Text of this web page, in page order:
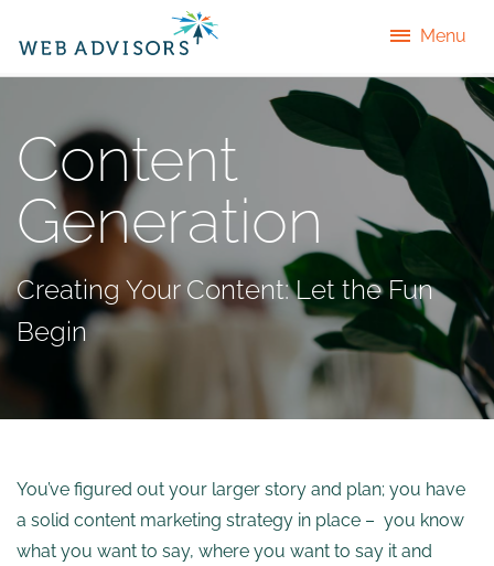
Content
Generation
Creating Your Content: Let the Fun
Begin
You’ve figured out your larger story and plan; you have
a solid content marketing strategy in place – you know
what you want to say, where you want to say it and
Menu